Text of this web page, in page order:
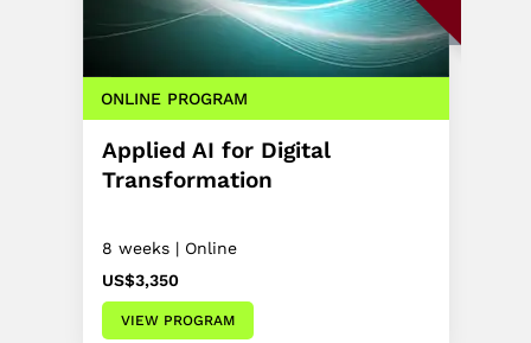
ONLINE PROGRAM
Applied AI for Digital
Transformation
8 weeks | Online
US$3,350
VIEW PROGRAM